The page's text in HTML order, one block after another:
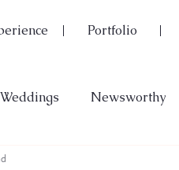
Portfolio
Newsworthy